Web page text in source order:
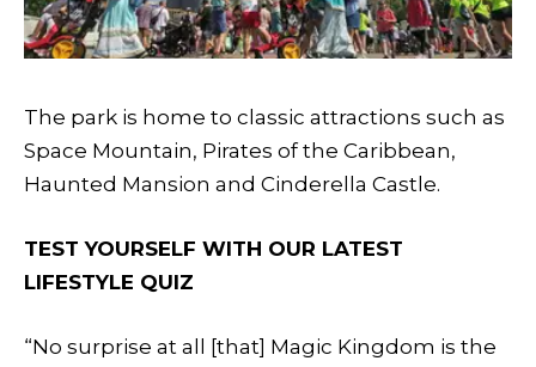
The park is home to classic attractions such as
Space Mountain, Pirates of the Caribbean,
Haunted Mansion and Cinderella Castle.
TEST YOURSELF WITH OUR LATEST
LIFESTYLE QUIZ
“No surprise at all [that] Magic Kingdom is the